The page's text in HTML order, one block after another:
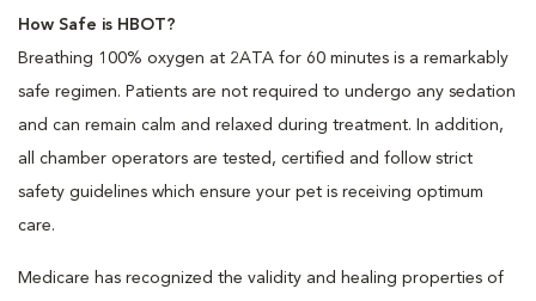
How Safe is HBOT?
Breathing 100% oxygen at 2ATA for 60 minutes is a remarkably
safe regimen. Patients are not required to undergo any sedation
and can remain calm and relaxed during treatment. In addition,
all chamber operators are tested, certified and follow strict
safety guidelines which ensure your pet is receiving optimum
care.
Medicare has recognized the validity and healing properties of